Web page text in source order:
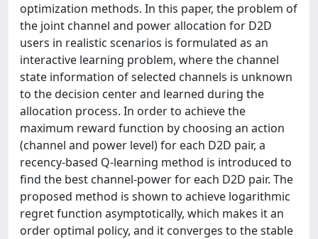
optimization methods. In this paper, the problem of
the joint channel and power allocation for D2D
users in realistic scenarios is formulated as an
interactive learning problem, where the channel
state information of selected channels is unknown
to the decision center and learned during the
allocation process. In order to achieve the
maximum reward function by choosing an action
(channel and power level) for each D2D pair, a
recency-based Q-learning method is introduced to
find the best channel-power for each D2D pair. The
proposed method is shown to achieve logarithmic
regret function asymptotically, which makes it an
order optimal policy, and it converges to the stable